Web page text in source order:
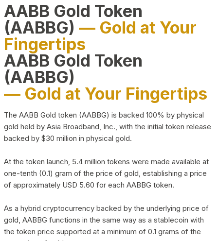
AABB Gold Token
(AABBG) — Gold at Your
Fingertips
AABB Gold Token
(AABBG)
— Gold at Your Fingertips
The AABB Gold token (AABBG) is backed 100% by physical
gold held by Asia Broadband, Inc., with the initial token release
backed by $30 million in physical gold.
At the token launch, 5.4 million tokens were made available at
one-tenth (0.1) gram of the price of gold, establishing a price
of approximately USD 5.60 for each AABBG token.
As a hybrid cryptocurrency backed by the underlying price of
gold, AABBG functions in the same way as a stablecoin with
the token price supported at a minimum of 0.1 grams of the